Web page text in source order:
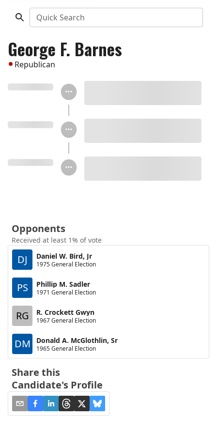
Quick Search
George F. Barnes
Republican
Opponents
Received at least 1% of vote
DJ Daniel W. Bird, Jr
1975 General Election
PS Phillip M. Sadler
1971 General Election
RG R. Crockett Gwyn
1967 General Election
DM Donald A. McGlothlin, Sr
1965 General Election
Share this
Candidate's Profile